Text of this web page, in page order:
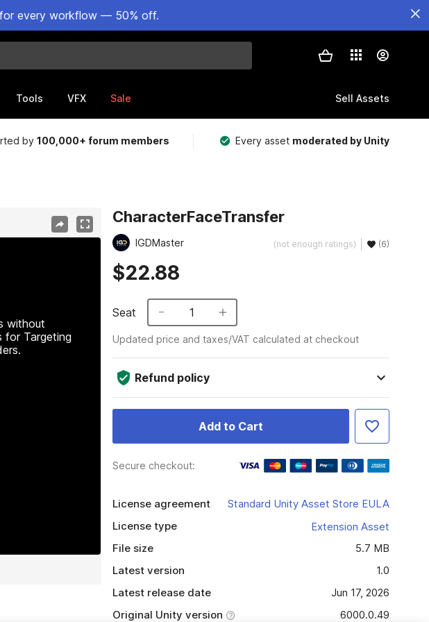
every workflow — 50% off.
Tools VFX Sale Sell Assets
by100,000+ forum members Every asset moderated by Unity
without
for Targeting
CharacterFaceTransfer
IGDMaster (not enough ratings) (6)
$22.88
Seat 1
Updated price and taxes/VAT calculated at checkout
Refund policy
Add to Cart
Secure checkout:
License agreement
Standard Unity Asset Store EULA
License type
Extension Asset
File size
5.7 MB
Latest version
1.0
Latest release date
Jun 17, 2026
Original Unity version
6000.0.49